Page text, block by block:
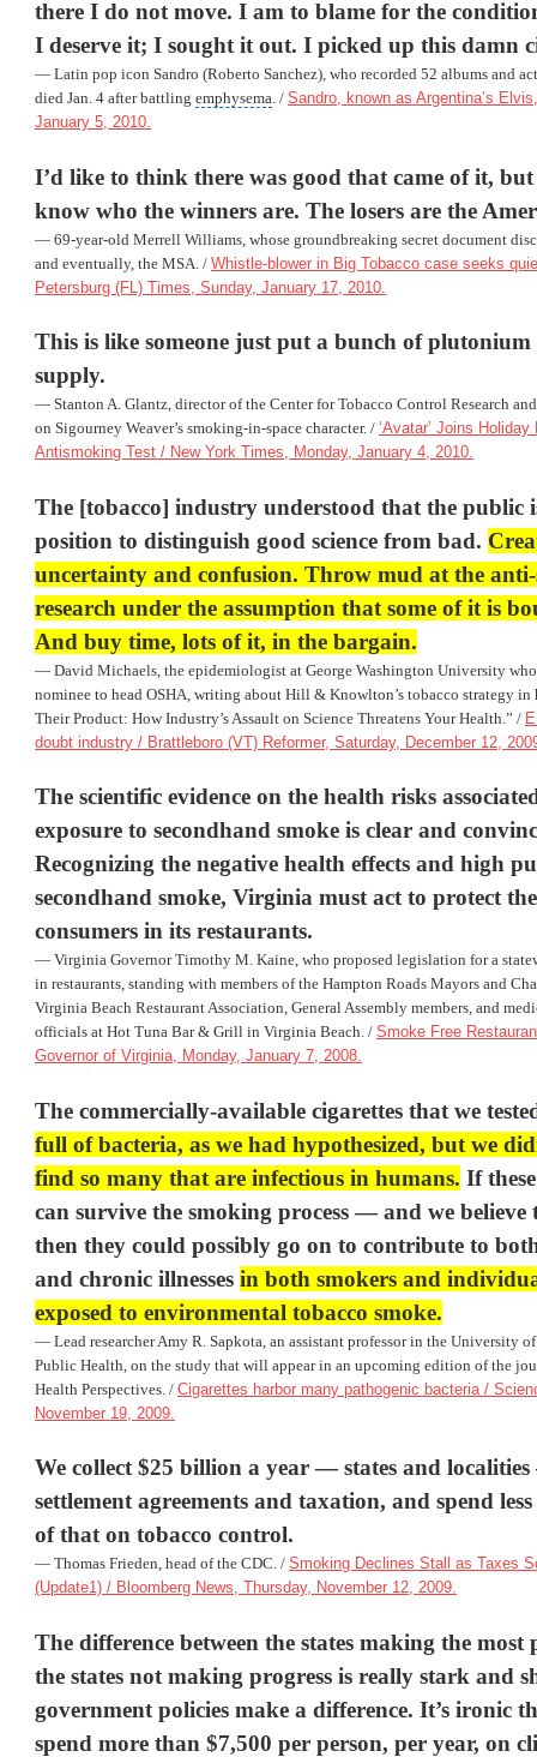
there I do not move. I am to blame for the
I deserve it; I sought it out. I picked up this damn
— Latin pop icon Sandro (Roberto Sanchez), who recorded 52 albums and
died Jan. 4 after battling emphysema. / Sandro, known as Argentina’s
January 5, 2010.
I’d like to think there was good that came of it, but
know who the winners are. The losers are the
— 69-year-old Merrell Williams, whose groundbreaking secret document
and eventually, the MSA. / Whistle-blower in Big Tobacco case seeks
Petersburg (FL) Times, Sunday, January 17, 2010.
This is like someone just put a bunch of
supply.
— Stanton A. Glantz, director of the Center for Tobacco Control Research
on Sigourney Weaver’s smoking-in-space character. / ‘Avatar’ Joins
Antismoking Test / New York Times, Monday, January 4, 2010.
The [tobacco] industry understood that the public
position to distinguish good science from bad.
uncertainty and confusion. Throw mud at the
research under the assumption that some of it is
And buy time, lots of it, in the bargain.
— David Michaels, the epidemiologist at George Washington University
nominee to head OSHA, writing about Hill & Knowlton’s tobacco strategy in
Their Product: How Industry’s Assault on Science Threatens Your Health.” /
doubt industry / Brattleboro (VT) Reformer, Saturday, December 12,
The scientific evidence on the health risks
exposure to secondhand smoke is clear and
Recognizing the negative health effects and high
secondhand smoke, Virginia must act to protect
consumers in its restaurants.
— Virginia Governor Timothy M. Kaine, who proposed legislation for a
in restaurants, standing with members of the Hampton Roads Mayors and
Virginia Beach Restaurant Association, General Assembly members, and
officials at Hot Tuna Bar & Grill in Virginia Beach. / Smoke Free
Governor of Virginia, Monday, January 7, 2008.
The commercially-available cigarettes that we
full of bacteria, as we had hypothesized, but we
find so many that are infectious in humans. If
can survive the smoking process — and we
then they could possibly go on to contribute to
and chronic illnesses in both smokers and
exposed to environmental tobacco smoke.
— Lead researcher Amy R. Sapkota, an assistant professor in the University
Public Health, on the study that will appear in an upcoming edition of the
Health Perspectives . / Cigarettes harbor many pathogenic bacteria /
November 19, 2009.
We collect $25 billion a year — states and
settlement agreements and taxation, and spend
of that on tobacco control.
— Thomas Frieden, head of the CDC. / Smoking Declines Stall as Taxes
(Update1) / Bloomberg News, Thursday, November 12, 2009.
The difference between the states making the most
the states not making progress is really stark and
government policies make a difference. It’s ironic
spend more than $7,500 per person, per year, on